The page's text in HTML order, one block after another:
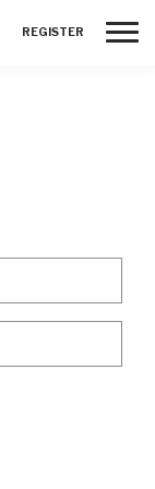
REGISTER